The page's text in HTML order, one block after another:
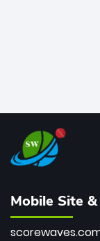
Mobile Site